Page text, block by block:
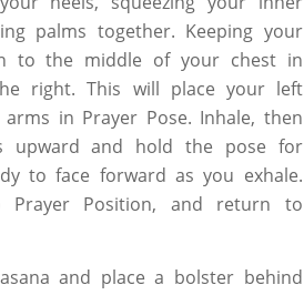
palms together. Keeping your
to the middle of your chest in
right. This will place your left
in Prayer Pose. Inhale, then
upward and hold the pose for
to face forward as you exhale.
Prayer Position, and return to
and place a bolster behind